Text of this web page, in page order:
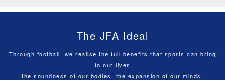
The JFA Ideal
Through football, we realise the full benefits that sports can bring
to our lives
the soundness of our bodies, the expansion of our minds,